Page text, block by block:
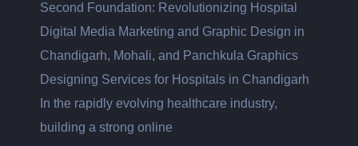
Second Foundation: Revolutionizing Hospital
Digital Media Marketing and Graphic Design in
Chandigarh, Mohali, and Panchkula Graphics
Designing Services for Hospitals in Chandigarh
In the rapidly evolving healthcare industry,
building a strong online